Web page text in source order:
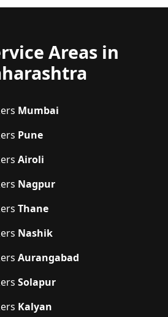
Areas in
Mumbai
Pune
Airoli
Nagpur
Thane
Nashik
Aurangabad
Solapur
Kalyan